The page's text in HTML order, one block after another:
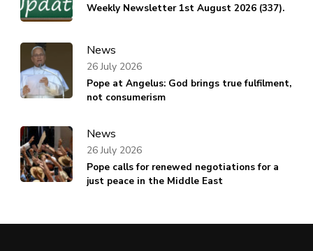
Weekly Newsletter 1st August 2026 (337).
News
Pope at Angelus: God brings true fulfilment,
not consumerism
26 July 2026
News
Pope calls for renewed negotiations for a
just peace in the Middle East
26 July 2026